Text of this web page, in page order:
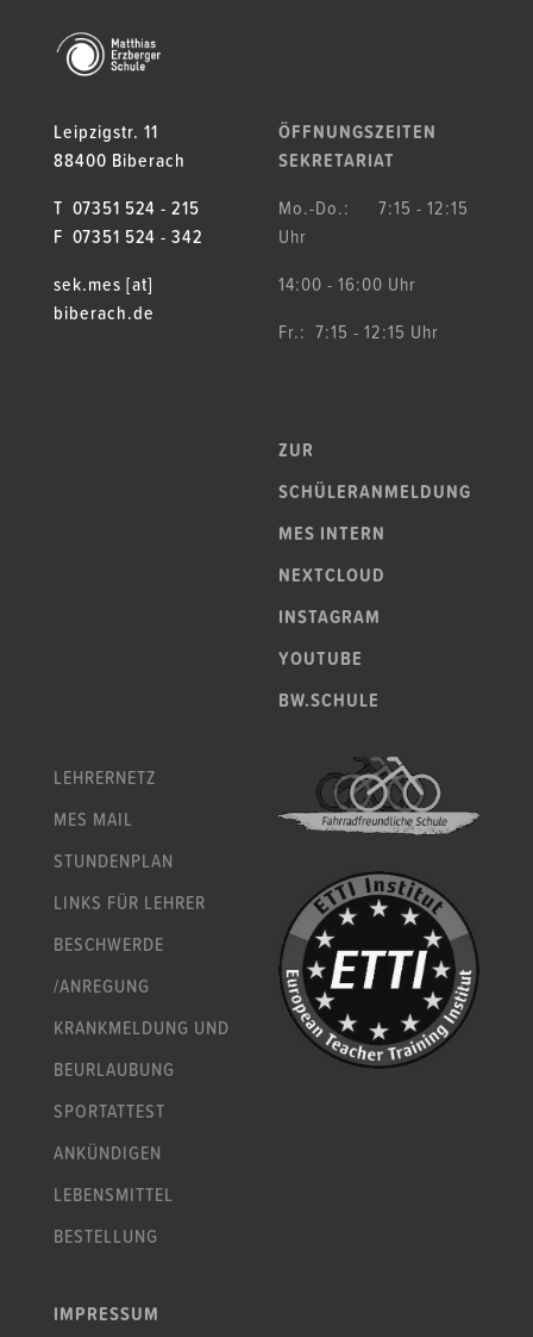
Leipzigstr. 11
88400 Biberach
T 07351 524 - 215
F 07351 524 - 342
sek.mes [at]
biberach.de
ÖFFNUNGSZEITEN
SEKRETARIAT
Mo.-Do.: 7:15 - 12:15
Uhr
14:00 - 16:00 Uhr
Fr.: 7:15 - 12:15 Uhr
ZUR
SCHÜLERANMELDUNG
MES INTERN
NEXTCLOUD
INSTAGRAM
YOUTUBE
BW.SCHULE
LEHRERNETZ
MES MAIL
STUNDENPLAN
LINKS FÜR LEHRER
BESCHWERDE
/ANREGUNG
KRANKMELDUNG UND
BEURLAUBUNG
SPORTATTEST
ANKÜNDIGEN
LEBENSMITTEL
BESTELLUNG
IMPRESSUM